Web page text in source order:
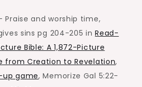
Praise and worship time,
sins pg 204-205 inRead-
Bible: A 1,872-Picture
from Creation to Revelation,
up game, Memorize Gal 5:22-